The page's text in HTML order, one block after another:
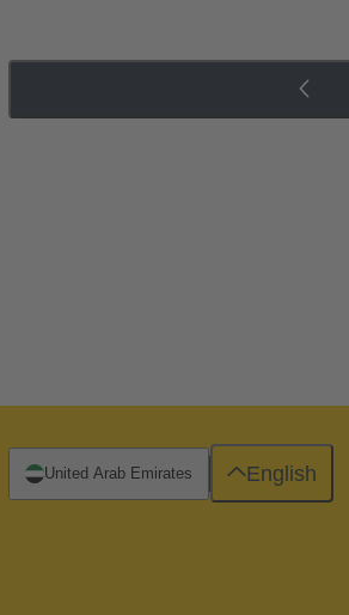
United Arab Emirates English